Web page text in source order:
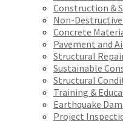
Construction &
Non-
Concrete
Pavement and
Structural
Sustainable
Structural
Training &
Earthquake
Project